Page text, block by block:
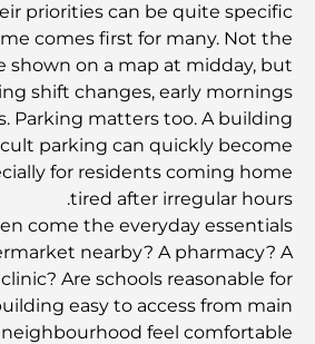
المدارس الهندية في دبي: الدليل الأمثل
Iconic Landmarks In Abu
Dhabi
المدارس في أبوظبي: الدليل الأمثل
مطاعم أبوظبي: جولة شهية في
priorities can be quite specific.
comes first for many. Not the
on a map at midday, but
shift changes, early mornings
Parking matters too. A building
parking can quickly become
for residents coming home
tired after irregular hours.
come the everyday essentials.
nearby? A pharmacy? A
Are schools reasonable for
easy to access from main
neighbourhood feel comfortable